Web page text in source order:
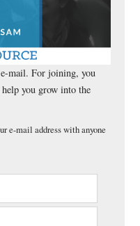
mail. For joining, you
you grow into the
e-mail address with anyone